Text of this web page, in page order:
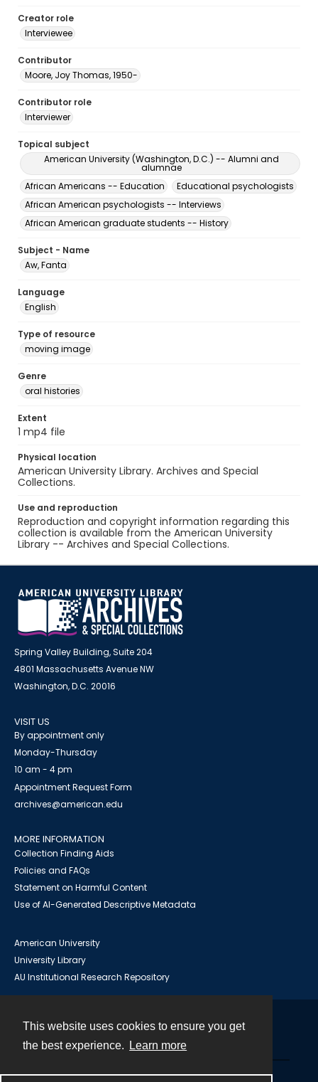
This website uses cookies to ensure you get
the best experience.
Learn more
Creator role
Interviewee
Contributor
Moore, Joy Thomas, 1950-
Contributor role
Interviewer
Topical subject
American University (Washington, D.C.) -- Alumni and
alumnae
African Americans -- Education
Educational psychologists
African American psychologists -- Interviews
African American graduate students -- History
Subject - Name
Aw, Fanta
Language
English
Type of resource
moving image
Genre
oral histories
Extent
1 mp4 file
Physical location
American University Library. Archives and Special
Collections.
Use and reproduction
Reproduction and copyright information regarding this
collection is available from the American University
Library -- Archives and Special Collections.
Spring Valley Building, Suite 204
4801 Massachusetts Avenue NW
Washington, D.C. 20016
VISIT US
By appointment only
Monday-Thursday
10 am - 4 pm
Appointment Request Form
archives@american.edu
MORE INFORMATION
Collection Finding Aids
Policies and FAQs
Statement on Harmful Content
Use of AI-Generated Descriptive Metadata
American University
University Library
AU Institutional Research Repository